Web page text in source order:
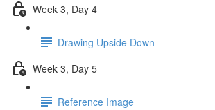
Week 3, Day 4
Drawing Upside Down
Week 3, Day 5
Reference Image